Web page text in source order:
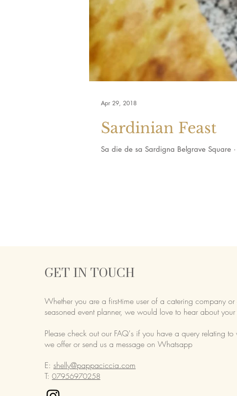
Sardinian Feast
Sa die de sa Sardigna Belgrave Square
Apr 29, 2018
GET IN TOUCH
Whether you are a first-time user of a catering company or
seasoned event planner, we would love to hear about your
Please check out our FAQ's if you have a query relating to
we offer or send us a message on Whatsapp
E: shelly@pappaciccia.com
T: 07956970258